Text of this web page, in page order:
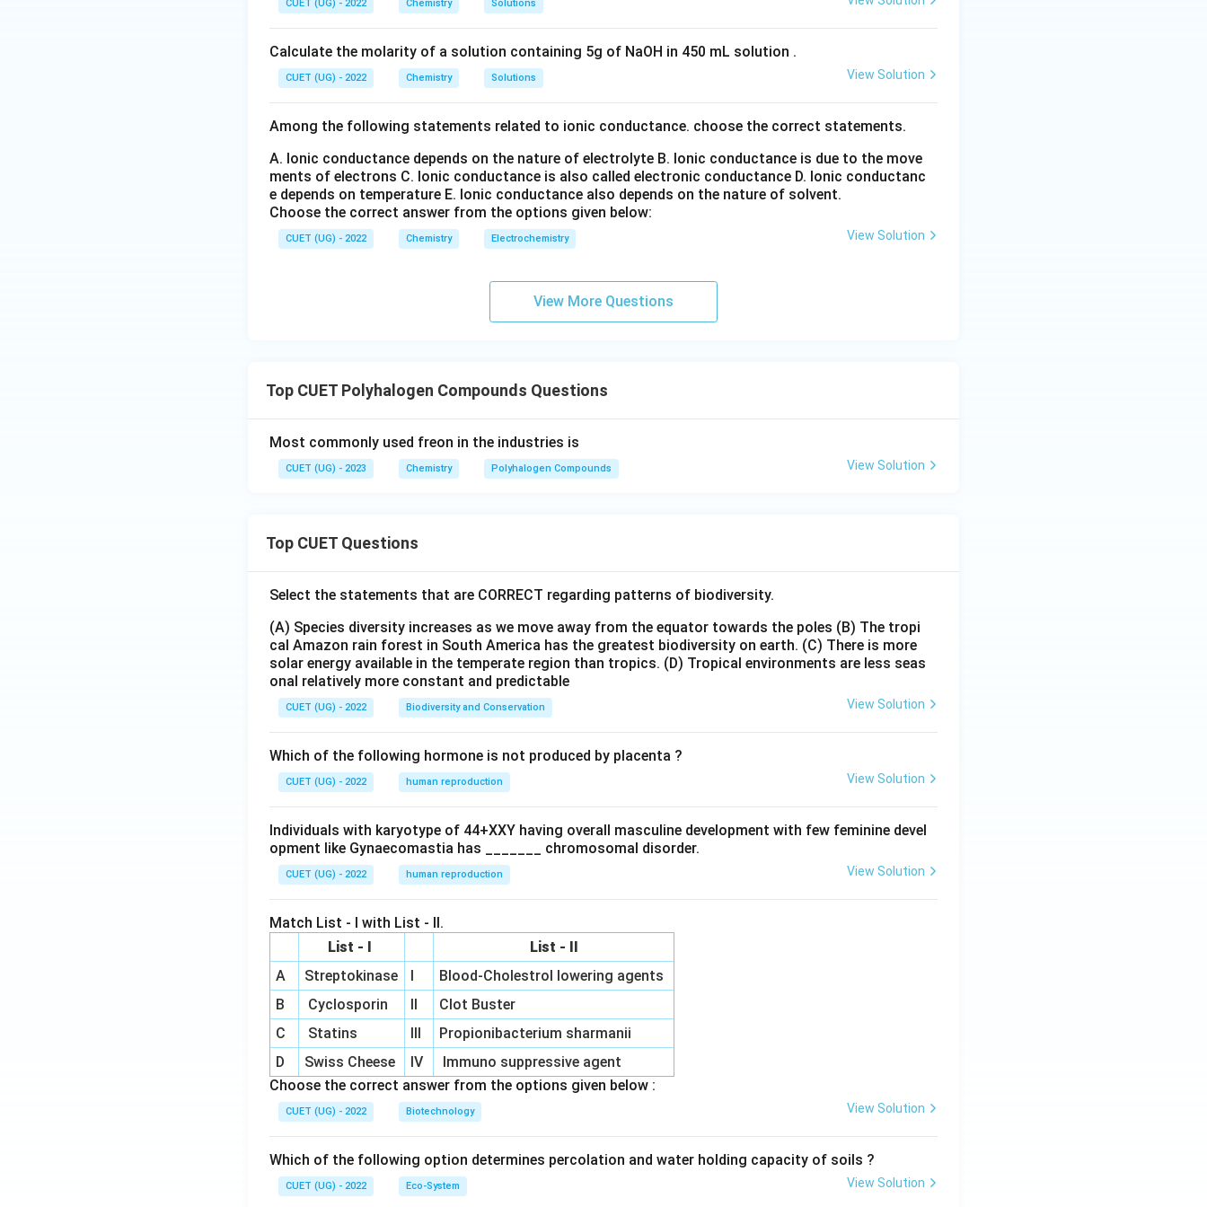
Download Solution in PDF
_6
_
(S
_
4)
3
CUET (UG) - 2022 Chemistry Solutions
Calculate the molarity of a solution containing 5g of NaOH in 450 mL solution .
CUET (UG) - 2022 Chemistry Solutions View Solution
Among the following statements related to ionic conductance. choose the correct statements.
A. Ionic conductance depends on the nature of electrolyte B. Ionic conductance is due to the move
ments of electrons C. Ionic conductance is also called electronic conductance D. Ionic conductanc
e depends on temperature E. Ionic conductance also depends on the nature of solvent.
Choose the correct answer from the options given below:
CUET (UG) - 2022 Chemistry Electrochemistry View Solution
View More Questions
Top CUET Polyhalogen Compounds Questions
Most commonly used freon in the industries is
CUET (UG) - 2023 Chemistry Polyhalogen Compounds View Solution
Top CUET Questions
Select the statements that are CORRECT regarding patterns of biodiversity.
(A) Species diversity increases as we move away from the equator towards the poles (B) The tropi
cal Amazon rain forest in South America has the greatest biodiversity on earth. (C) There is more
solar energy available in the temperate region than tropics. (D) Tropical environments are less seas
onal relatively more constant and predictable
CUET (UG) - 2022 Biodiversity and Conservation View Solution
Which of the following hormone is not produced by placenta ?
CUET (UG) - 2022 human reproduction View Solution
Individuals with karyotype of 44+XXY having overall masculine development with few feminine devel
opment like Gynaecomastia has _______ chromosomal disorder.
CUET (UG) - 2022 human reproduction View Solution
Match List - I with List - II.
List - I
List - II
A
Streptokinase I
Blood-Cholestrol lowering agents
B
Cyclosporin II
Clot Buster
C
Statins III
Propionibacterium sharmanii
D
Swiss Cheese IV
Immuno suppressive agent
Choose the correct answer from the options given below :
CUET (UG) - 2022 Biotechnology View Solution
Which of the following option determines percolation and water holding capacity of soils ?
CUET (UG) - 2022 Eco-System View Solution